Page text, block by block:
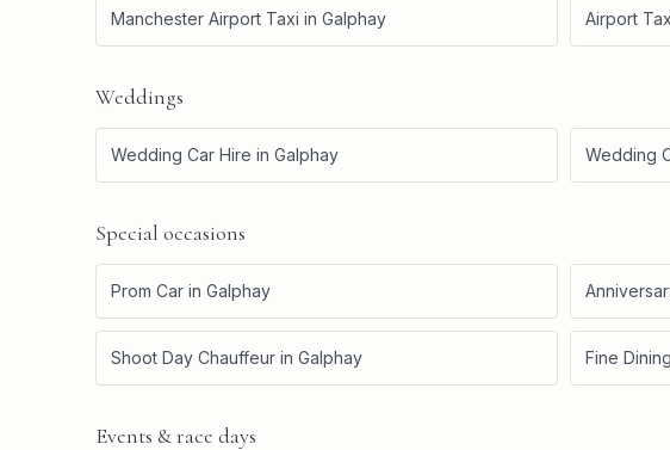
Manchester Airport Taxi in Galphay Airport
Weddings
Wedding Car Hire in Galphay Wedding
Special occasions
Prom Car in Galphay
Shoot Day Chauffeur in Galphay Fine
Events & race days